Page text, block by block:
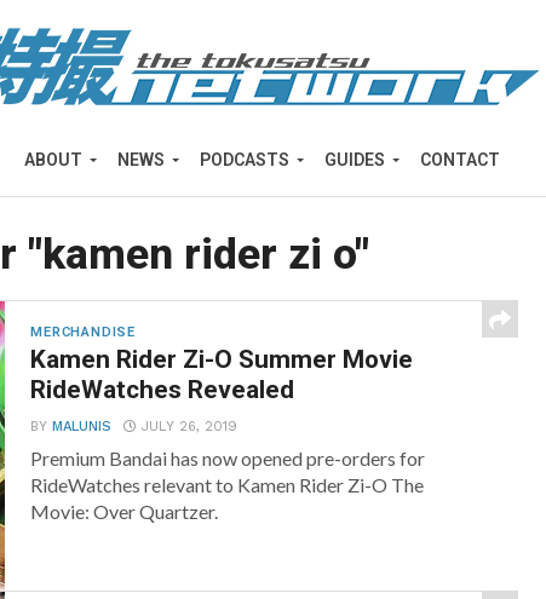
ABOUT NEWS PODCASTS GUIDES CONTACT
"kamen rider zi o"
MERCHANDISE
Kamen Rider Zi-O Summer Movie
RideWatches Revealed
BYMALUNIS JULY 26, 2019
Premium Bandai has now opened pre-orders for
RideWatches relevant to Kamen Rider Zi-O The
Movie: Over Quartzer.